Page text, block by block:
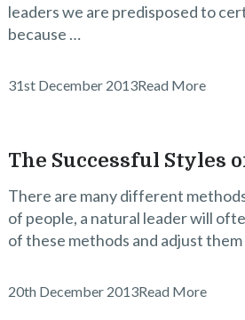
leaders we are predisposed to
because …
31st December 2013Read More
The Successful Styles
There are many different
of people, a natural leader will
of these methods and adjust
20th December 2013Read More